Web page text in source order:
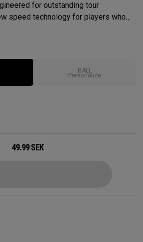
for outstanding tour
speed technology for players who
and ultimate control, outstanding
BALL
Personalize
49.99SEK